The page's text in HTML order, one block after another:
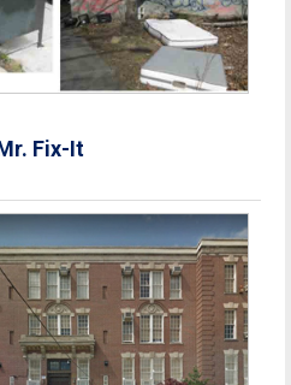
Fix-It